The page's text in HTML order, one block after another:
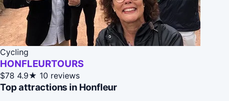
Cycling
HONFLEURTOURS
$78 4.9★ 10 reviews
Top attractions in Honfleur